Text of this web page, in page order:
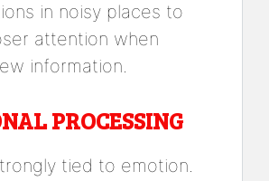
in noisy places to
attention when
information.
PROCESSING
tied to emotion.